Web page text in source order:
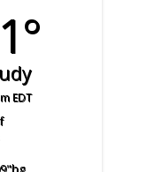
EDT
"hg